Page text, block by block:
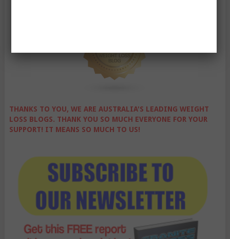
THANKS TO YOU, WE ARE AUSTRALIA'S LEADING WEIGHT
LOSS BLOGS. THANK YOU SO MUCH EVERYONE FOR YOUR
SUPPORT! IT MEANS SO MUCH TO US!